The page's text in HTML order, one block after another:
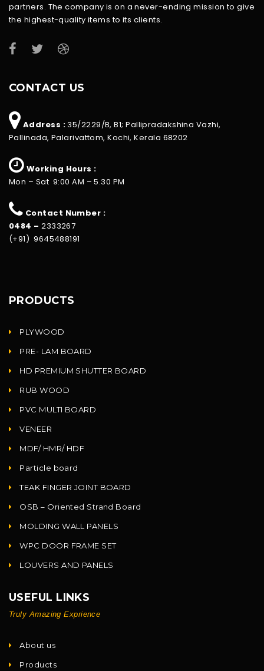
partners. The company is on a never-ending mission to give
the highest-quality items to its clients.
CONTACT US
Address :35/2229/B, B1; Pallipradakshina Vazhi,
Pallinada, Palarivattom, Kochi, Kerala 68202
Working Hours :
Mon – Sat 9:00 AM – 5.30 PM
Contact Number :
0484 –2333267
(+91) 9645488191
PRODUCTS
PLYWOOD
PRE- LAM BOARD
HD PREMIUM SHUTTER BOARD
RUB WOOD
PVC MULTI BOARD
VENEER
MDF/ HMR/ HDF
Particle board
TEAK FINGER JOINT BOARD
OSB – Oriented Strand Board
MOLDING WALL PANELS
WPC DOOR FRAME SET
LOUVERS AND PANELS
USEFUL LINKS
Truly Amazing Exprience
About us
Products